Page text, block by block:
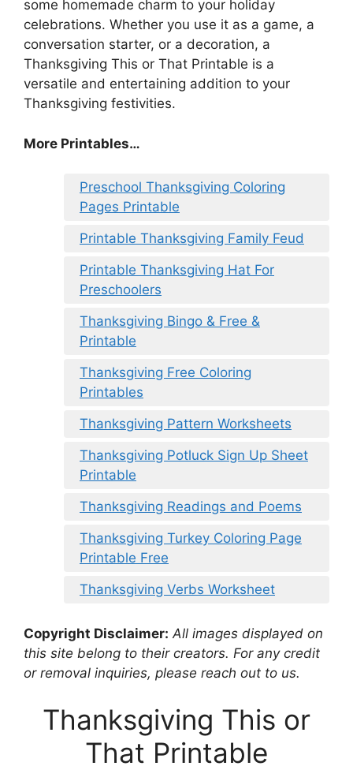
some homemade charm to your holiday
celebrations. Whether you use it as a game, a
conversation starter, or a decoration, a
Thanksgiving This or That Printable is a
versatile and entertaining addition to your
Thanksgiving festivities.
More Printables…
Preschool Thanksgiving Coloring
Pages Printable
Printable Thanksgiving Family Feud
Printable Thanksgiving Hat For
Preschoolers
Thanksgiving Bingo & Free &
Printable
Thanksgiving Free Coloring
Printables
Thanksgiving Pattern Worksheets
Thanksgiving Potluck Sign Up Sheet
Printable
Thanksgiving Readings and Poems
Thanksgiving Turkey Coloring Page
Printable Free
Thanksgiving Verbs Worksheet
Copyright Disclaimer: All images displayed on
this site belong to their creators. For any credit
or removal inquiries, please reach out to us.
Thanksgiving This or
That Printable